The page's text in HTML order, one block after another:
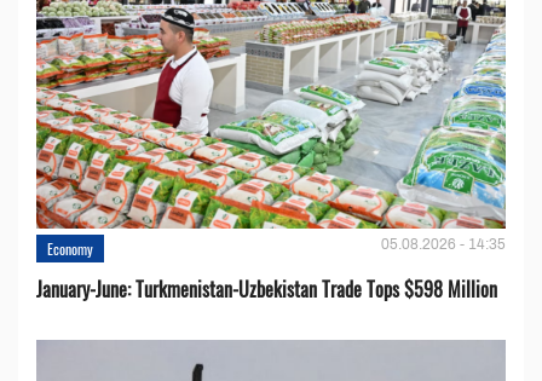
Economy 05.08.2026 - 14:35
January-June: Turkmenistan-Uzbekistan Trade Tops $598 Million